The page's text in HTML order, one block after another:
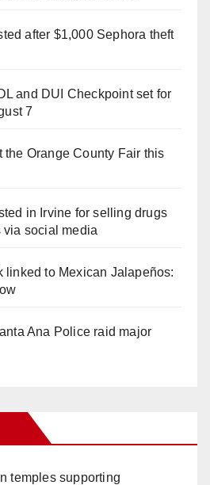
after $1,000 Sephora theft
and DUI Checkpoint set for
7
the Orange County Fair this
in Irvine for selling drugs
via social media
linked to Mexican Jalapeños:
Ana Police raid major
temples supporting